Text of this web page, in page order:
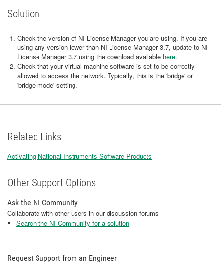
Solution
Check the version of NI License Manager you are using. If you are
using any version lower than NI License Manager 3.7, update to NI
License Manager 3.7 using the download available here.
Check that your virtual machine software is set to be correctly
allowed to access the network. Typically, this is the 'bridge' or
'bridge-mode' setting.
Related Links
Activating National Instruments Software Products
Other Support Options
Ask the NI Community
Collaborate with other users in our discussion forums
Search the NI Community for a solution
Request Support from an Engineer